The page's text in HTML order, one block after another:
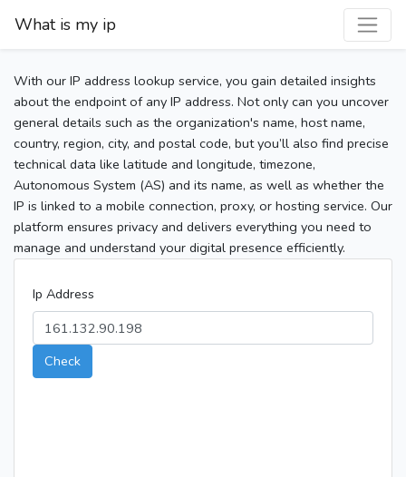
What is my ip
With our IP address lookup service, you gain detailed insights
about the endpoint of any IP address. Not only can you uncover
general details such as the organization's name, host name,
country, region, city, and postal code, but you’ll also find precise
technical data like latitude and longitude, timezone,
Autonomous System (AS) and its name, as well as whether the
IP is linked to a mobile connection, proxy, or hosting service. Our
platform ensures privacy and delivers everything you need to
manage and understand your digital presence efficiently.
Ip Address
Check